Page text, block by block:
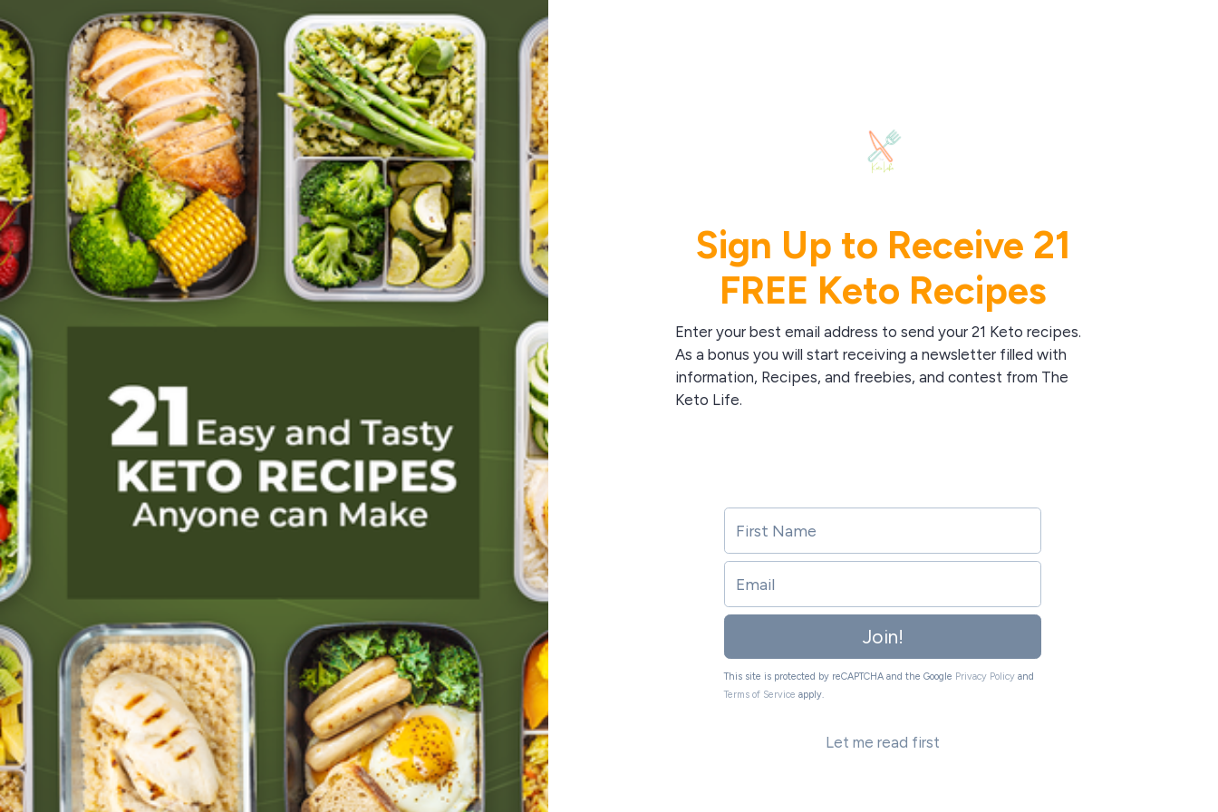
Sign Up to Receive 21
FREE Keto Recipes
Enter your best email address to send your 21 Keto recipes.
As a bonus you will start receiving a newsletter filled with
information, Recipes, and freebies, and contest from The
Keto Life.
Join!
This site is protected by reCAPTCHA and the Google Privacy Policy and
Terms of Service apply.
Let me read first